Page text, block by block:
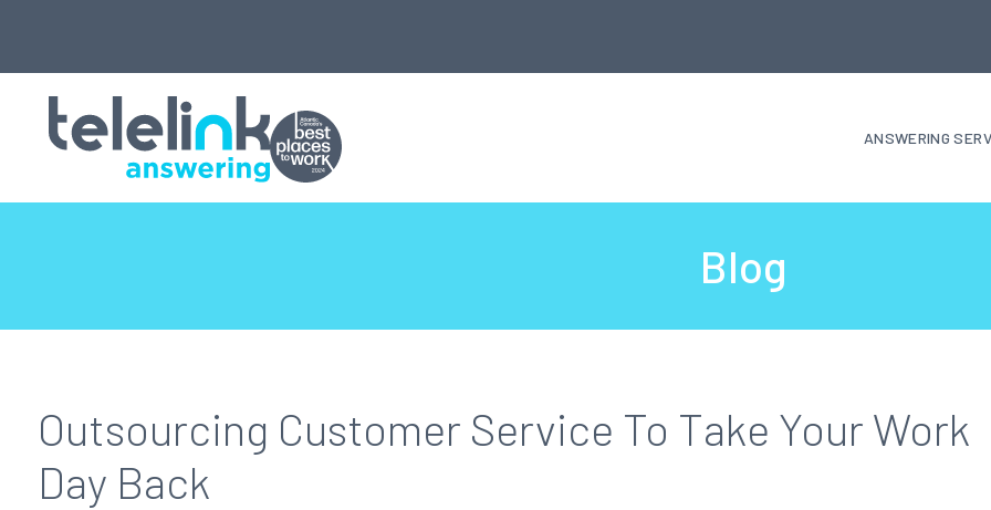
ANSWERING
Blog
Outsourcing Customer Service To Take Your Work
Day Back